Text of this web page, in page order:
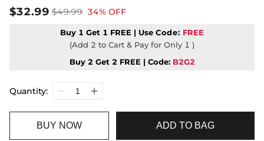
$32.99 $49.99 34% OFF
Buy 1 Get 1 FREE | Use Code: FREE
(Add 2 to Cart & Pay for Only 1 )
Buy 2 Get 2 FREE | Code: B2G2
Quantity:
BUY NOW ADD TO BAG